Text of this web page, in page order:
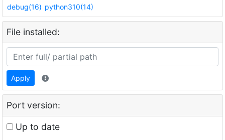
debug(16) python310(14)
File installed:
Apply
Port version:
Up to date